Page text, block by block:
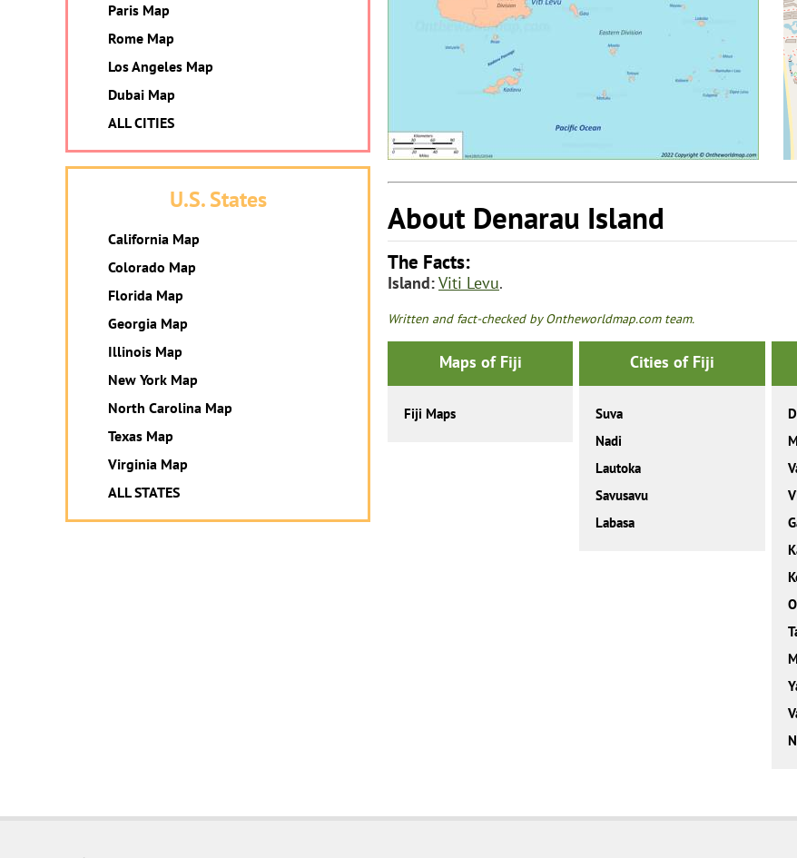
About Denarau Island
The Facts:
Island:Viti Levu.
Written and fact-checked by Ontheworldmap.com team.
Maps of Fiji
Fiji Maps
Cities of Fiji
Suva
Nadi
Lautoka
Savusavu
Labasa
Paris Map
Rome Map
Los Angeles Map
Dubai Map
ALL CITIES
U.S. States
California Map
Colorado Map
Florida Map
Georgia Map
Illinois Map
New York Map
North Carolina Map
Texas Map
Virginia Map
ALL STATES